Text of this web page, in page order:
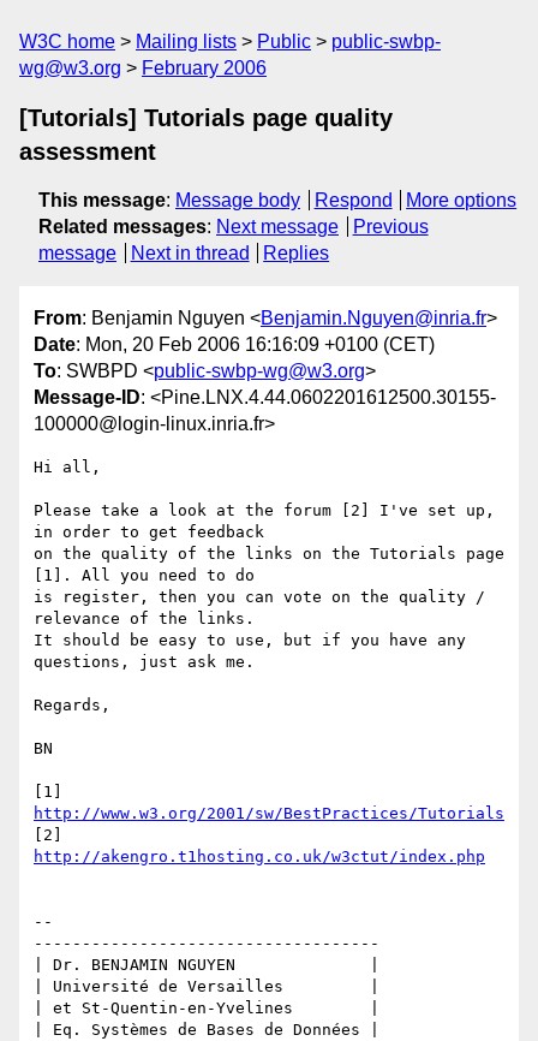
W3C home Mailing lists Public
public-swbp-
wg@w3.org
February 2006
[Tutorials] Tutorials page quality
assessment
This message: Message body Respond
More options
Related messages: Next message
Previous
message
Next in thread Replies
From: Benjamin Nguyen <Benjamin.Nguyen@inria.fr>
Date: Mon, 20 Feb 2006 16:16:09 +0100 (CET)
To: SWBPD <public-swbp-wg@w3.org>
Message-ID: <Pine.LNX.4.44.0602201612500.30155-
100000@login-linux.inria.fr>
Hi all,
Please take a look at the forum [2] I've set up,
in order to get feedback
on the quality of the links on the Tutorials page
[1]. All you need to do
is register, then you can vote on the quality /
relevance of the links.
It should be easy to use, but if you have any
questions, just ask me.
Regards,
BN
http://www.w3.org/2001/sw/BestPractices/Tutorials
http://akengro.t1hosting.co.uk/w3ctut/index.php
--
------------------------------------
| Dr. BENJAMIN NGUYEN              |
| Université de Versailles         |
| et St-Quentin-en-Yvelines        |
| Eq. Systèmes de Bases de Données |